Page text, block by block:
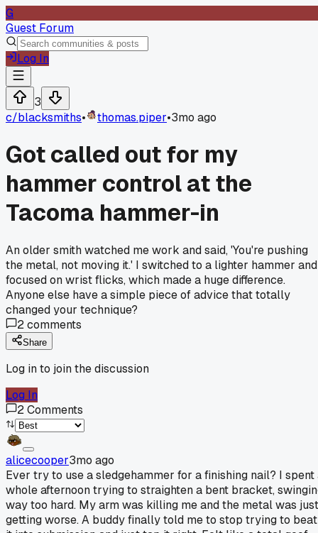
G
Guest Forum
Log In
3
c/blacksmiths• thomas.piper•3mo ago
Got called out for my
hammer control at the
Tacoma hammer-in
An older smith watched me work and said, 'You're pushing
the metal, not moving it.' I switched to a lighter hammer and
focused on wrist flicks, which made a huge difference.
Anyone else have a simple piece of advice that totally
changed your technique?
2comments
Share
Log in to join the discussion
Log In
2Comments
alicecooper3mo ago
Ever try to use a sledgehammer for a finishing nail? I spent
whole afternoon trying to straighten a bent bracket,
way too hard. My arm was killing me and the metal was just
getting worse. A buddy finally told me to stop trying to beat